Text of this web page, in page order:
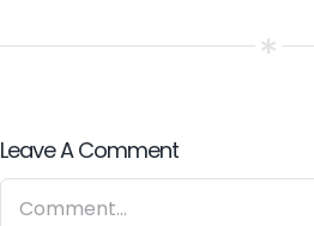
Leave A Comment
Comment